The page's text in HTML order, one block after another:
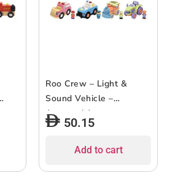
Roo Crew – Light &
Sound Vehicle –
Assorted 1 pc
50.15
Add to cart